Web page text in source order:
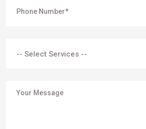
-- Select Services --